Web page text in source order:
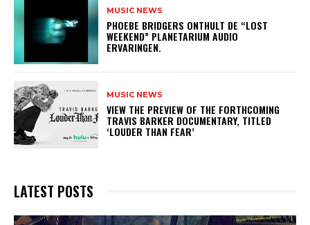
MUSIC NEWS
​PHOEBE BRIDGERS ONTHULT DE “LOST
WEEKEND” PLANETARIUM AUDIO
ERVARINGEN.
MUSIC NEWS
​VIEW THE PREVIEW OF THE FORTHCOMING
TRAVIS BARKER DOCUMENTARY, TITLED
‘LOUDER THAN FEAR’
LATEST POSTS